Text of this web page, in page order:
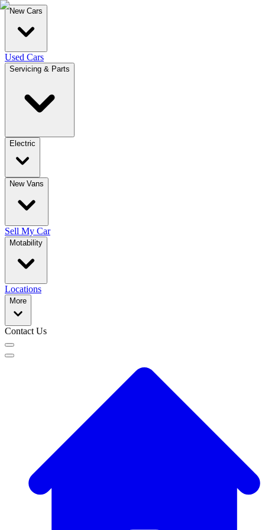
New Cars
Used Cars
Servicing & Parts
Electric
New Vans
Sell My Car
Motability
Locations
More
Contact Us